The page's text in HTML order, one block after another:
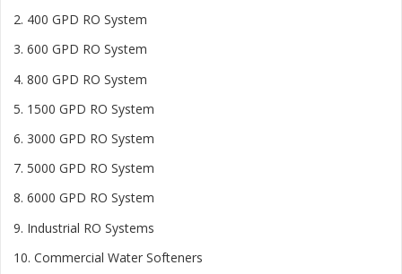
2. 400 GPD RO System
3. 600 GPD RO System
4. 800 GPD RO System
5. 1500 GPD RO System
6. 3000 GPD RO System
7. 5000 GPD RO System
8. 6000 GPD RO System
9. Industrial RO Systems
10. Commercial Water Softeners